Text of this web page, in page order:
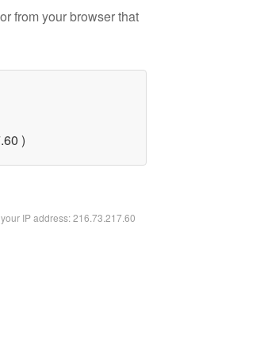
from your browser that
)
IP address: 216.73.217.60